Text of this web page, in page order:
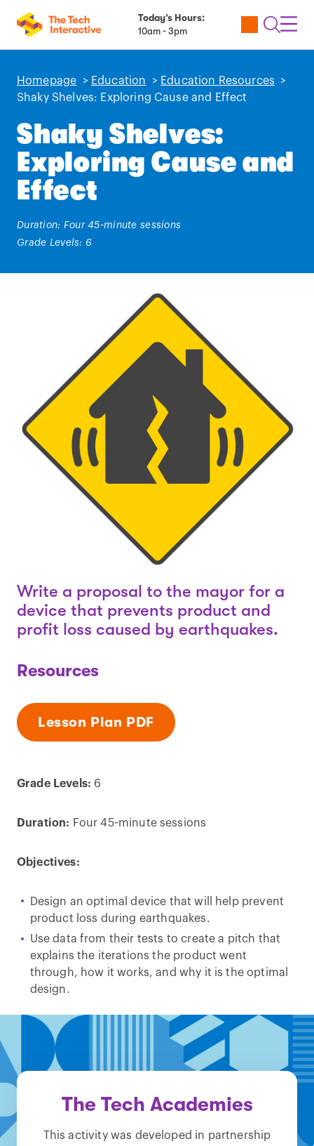
Today’s Hours:
10am - 3pm
Utility
Open
Homepage > Education > Education Resources
>
Shaky Shelves: Exploring Cause and Effect
Shaky Shelves:
Exploring Cause and
Effect
Duration: Four 45-minute sessions
Grade Levels: 6
Write a proposal to the mayor for a
device that prevents product and
profit loss caused by earthquakes.
Resources
Lesson Plan PDF
Grade Levels: 6
Duration: Four 45-minute sessions
Objectives:
Design an optimal device that will help prevent
product loss during earthquakes.
Use data from their tests to create a pitch that
explains the iterations the product went
through, how it works, and why it is the optimal
design.
The Tech Academies
This activity was developed in partnership